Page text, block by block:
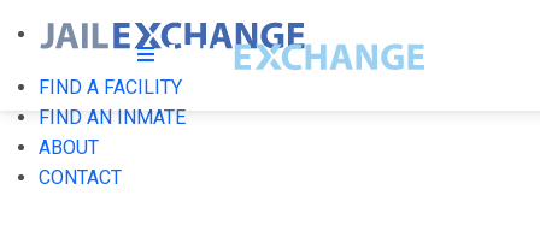
FIND A FACILITY
FIND AN INMATE
ABOUT
CONTACT